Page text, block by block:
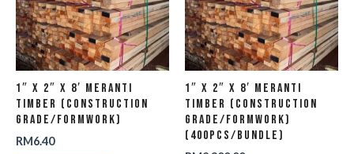
1″ x 2″ x 8′ Meranti
Timber (Construction
Grade/Formwork)
RM6.40
1″ x 2″ x 8′ Meranti
Timber (Construction
Grade/Formwork)
(400pcs/Bundle)